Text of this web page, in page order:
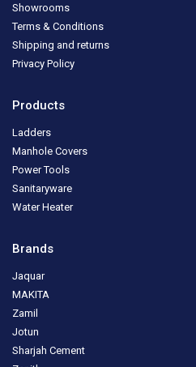
Showrooms
Terms & Conditions
Shipping and returns
Privacy Policy
Products
Ladders
Manhole Covers
Power Tools
Sanitaryware
Water Heater
Brands
Jaquar
MAKITA
Zamil
Jotun
Sharjah Cement